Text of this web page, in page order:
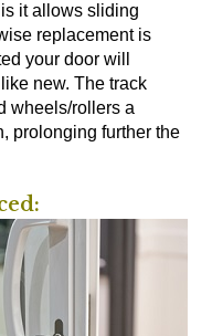
it allows sliding
replacement is
your door will
new. The track
wheels/rollers a
prolonging further the